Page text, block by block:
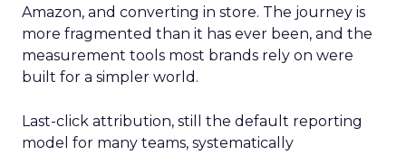
Amazon, and converting in store. The journey is
more fragmented than it has ever been, and the
measurement tools most brands rely on were
built for a simpler world.
Last-click attribution, still the default reporting
model for many teams, systematically